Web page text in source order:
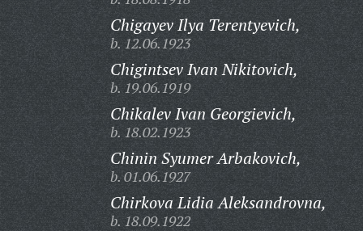
Chigayev Ilya Terentyevich,
b. 12.06.1923
Chigintsev Ivan Nikitovich,
b. 19.06.1919
Chikalev Ivan Georgievich,
b. 18.02.1923
Chinin Syumer Arbakovich,
b. 01.06.1927
Chirkova Lidia Aleksandrovna,
b. 18.09.1922